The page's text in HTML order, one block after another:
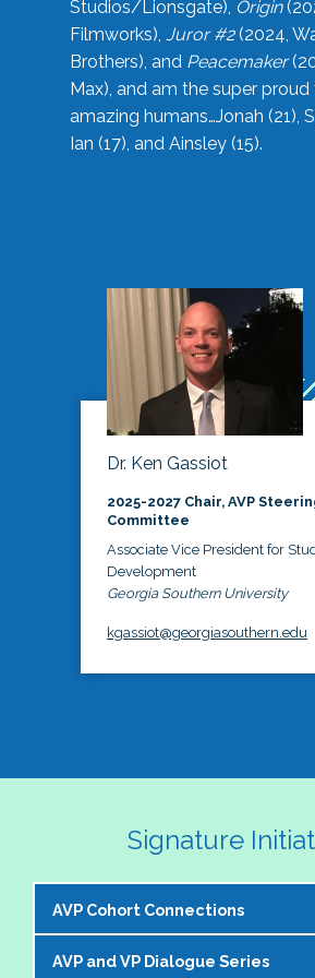
Studios/Lionsgate), Origin
Filmworks), Juror #2(2024,
Brothers), and Peacemaker
Max), and am the super
amazing humans…Jonah (21),
Ian (17), and Ainsley (15).
Dr. Ken Gassiot
2025-2027 Chair, AVP
Committee
Associate Vice President for
Development
Georgia Southern University
kgassiot@georgiasouthern.edu
Signature
AVP Cohort Connections
The NASPA AVP Steering
AVP and VP Dialogue Series